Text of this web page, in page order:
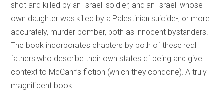
shot and killed by an Israeli soldier, and an Israeli whose
own daughter was killed by a Palestinian suicide-, or more
accurately, murder-bomber, both as innocent bystanders.
The book incorporates chapters by both of these real
fathers who describe their own states of being and give
context to McCann’s fiction (which they condone). A truly
magnificent book.